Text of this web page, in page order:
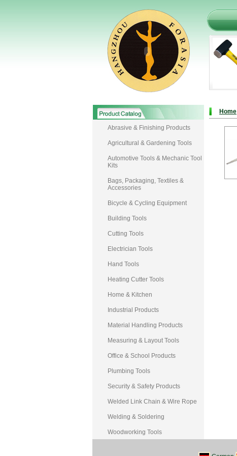
Abrasive & Finishing Products
Agricultural & Gardening Tools
Automotive Tools & Mechanic Tool
Kits
Bags, Packaging, Textiles &
Accessories
Bicycle & Cycling Equipment
Building Tools
Cutting Tools
Electrician Tools
Hand Tools
Heating Cutter Tools
Home & Kitchen
Industrial Products
Material Handling Products
Measuring & Layout Tools
Office & School Products
Plumbing Tools
Security & Safety Products
Welded Link Chain & Wire Rope
Welding & Soldering
Woodworking Tools
Home